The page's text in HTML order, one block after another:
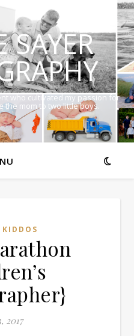
SAYER
who cultivated my passion for
the mom to two little boys.
KIDDOS
2017